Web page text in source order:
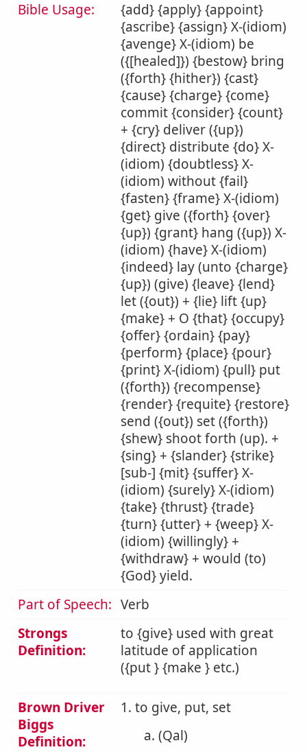
Bible Usage:
{add} {apply} {appoint}
{ascribe} {assign} X-(idiom)
{avenge} X-(idiom) be
({[healed]}) {bestow} bring
({forth} {hither}) {cast}
{cause} {charge} {come}
commit {consider} {count}
+ {cry} deliver ({up})
{direct} distribute {do} X-
(idiom) {doubtless} X-
(idiom) without {fail}
{fasten} {frame} X-(idiom)
{get} give ({forth} {over}
{up}) {grant} hang ({up}) X-
(idiom) {have} X-(idiom)
{indeed} lay (unto {charge}
{up}) (give) {leave} {lend}
let ({out}) + {lie} lift {up}
{make} + O {that} {occupy}
{offer} {ordain} {pay}
{perform} {place} {pour}
{print} X-(idiom) {pull} put
({forth}) {recompense}
{render} {requite} {restore}
send ({out}) set ({forth})
{shew} shoot forth (up). +
{sing} + {slander} {strike}
[sub-] {mit} {suffer} X-
(idiom) {surely} X-(idiom)
{take} {thrust} {trade}
{turn} {utter} + {weep} X-
(idiom) {willingly} +
{withdraw} + would (to)
{God} yield.
Part of Speech: Verb
Strongs
Definition:
to {give} used with great
latitude of application
({put } {make } etc.)
Brown Driver
Biggs
Definition:
1. to give, put, set
a. (Qal)